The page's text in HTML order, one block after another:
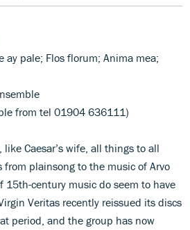
ay pale; Flos florum; Anima mea;
from tel 01904 636111)
Caesar’s wife, all things to all
from plainsong to the music of Arvo
15th-century music do seem to have
Veritas recently reissued its discs
period, and the group has now